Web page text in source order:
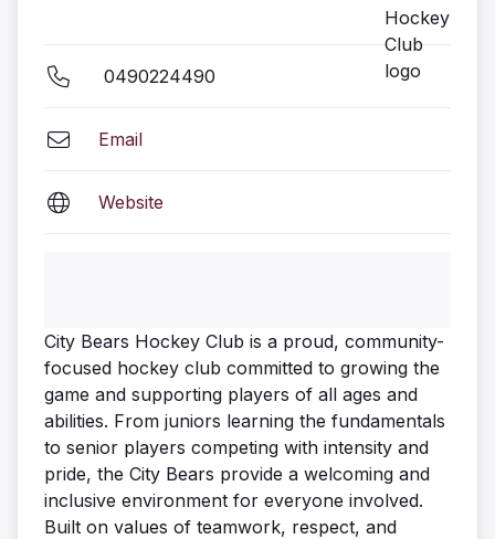
0490224490
Email
Website
City Bears Hockey Club is a proud, community-
focused hockey club committed to growing the
game and supporting players of all ages and
abilities. From juniors learning the fundamentals
to senior players competing with intensity and
pride, the City Bears provide a welcoming and
inclusive environment for everyone involved.
Built on values of teamwork, respect, and